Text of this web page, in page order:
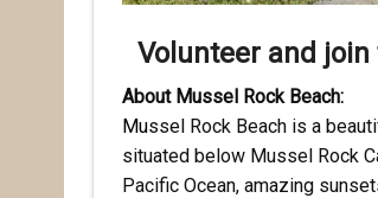
Volunteer and join
About Mussel Rock Beach:
Mussel Rock Beach is a
situated below Mussel Rock
Pacific Ocean, amazing